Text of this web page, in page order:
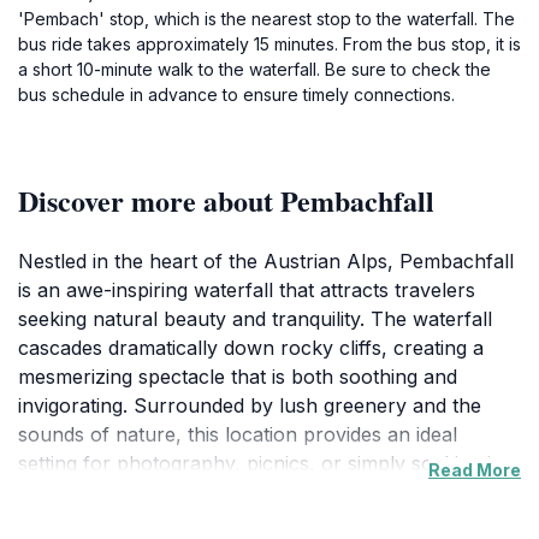
'Pembach' stop, which is the nearest stop to the waterfall. The
bus ride takes approximately 15 minutes. From the bus stop, it is
a short 10-minute walk to the waterfall. Be sure to check the
bus schedule in advance to ensure timely connections.
Discover more about Pembachfall
Nestled in the heart of the Austrian Alps, Pembachfall
is an awe-inspiring waterfall that attracts travelers
seeking natural beauty and tranquility. The waterfall
cascades dramatically down rocky cliffs, creating a
mesmerizing spectacle that is both soothing and
invigorating. Surrounded by lush greenery and the
sounds of nature, this location provides an ideal
setting for photography, picnics, or simply soaking in
Read More